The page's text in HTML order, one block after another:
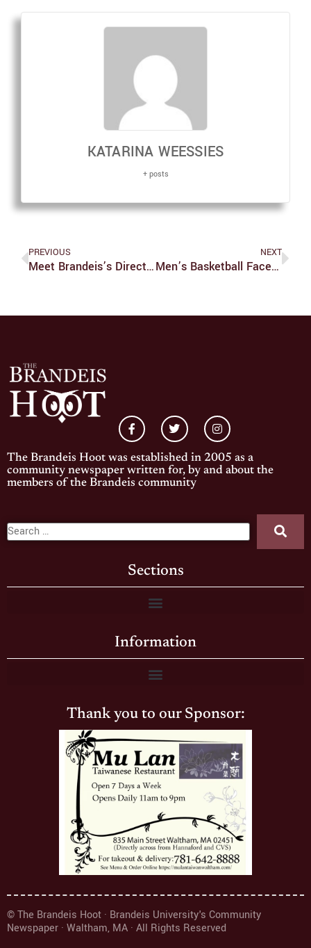
KATARINA WEESSIES
+ posts
PREVIOUS
Meet Brandeis’s Director Of Athletics
NEXT
Men’s Basketball Faces A Series Of Player Departures
The Brandeis Hoot was established in 2005 as a
community newspaper written for, by and about the
members of the Brandeis community
Sections
Information
Thank you to our Sponsor:
© The Brandeis Hoot · Brandeis University's Community
Newspaper · Waltham, MA · All Rights Reserved